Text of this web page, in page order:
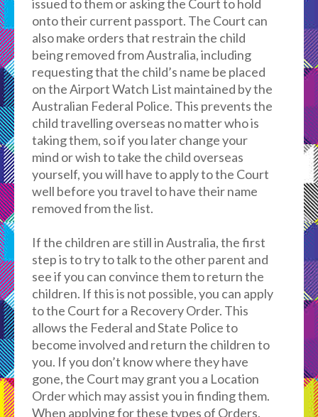
issued to them or asking the Court to hold
onto their current passport. The Court can
also make orders that restrain the child
being removed from Australia, including
requesting that the child’s name be placed
on the Airport Watch List maintained by the
Australian Federal Police. This prevents the
child travelling overseas no matter who is
taking them, so if you later change your
mind or wish to take the child overseas
yourself, you will have to apply to the Court
well before you travel to have their name
removed from the list.
If the children are still in Australia, the first
step is to try to talk to the other parent and
see if you can convince them to return the
children. If this is not possible, you can apply
to the Court for a Recovery Order. This
allows the Federal and State Police to
become involved and return the children to
you. If you don’t know where they have
gone, the Court may grant you a Location
Order which may assist you in finding them.
When applying for these types of Orders,